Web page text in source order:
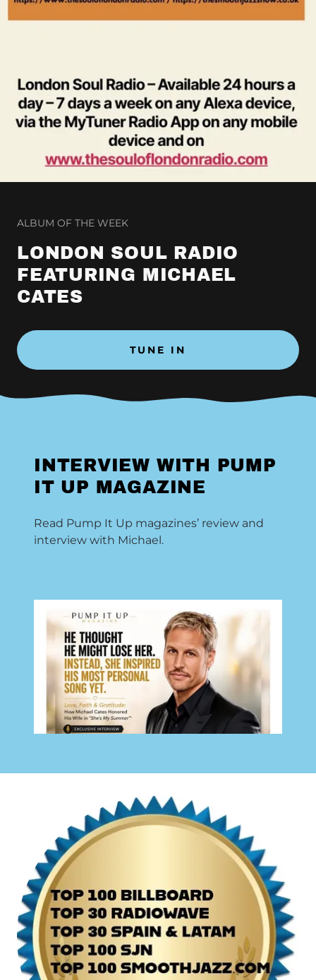
ALBUM OF THE WEEK
LONDON SOUL RADIO
FEATURING MICHAEL
CATES
TUNE IN
INTERVIEW WITH PUMP
IT UP MAGAZINE
Read Pump It Up magazines’ review and
interview with Michael.